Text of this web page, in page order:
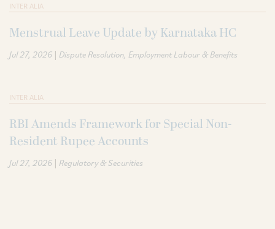
INTER ALIA
Menstrual Leave Update by Karnataka HC
Jul 27, 2026 | Dispute Resolution Employment Labour & Benefits
INTER ALIA
RBI Amends Framework for Special Non-
Resident Rupee Accounts
Jul 27, 2026 | Regulatory & Securities